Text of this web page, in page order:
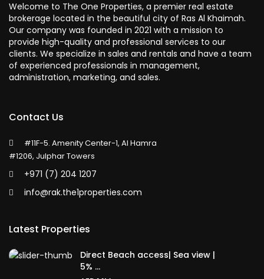
Welcome to The One Properties, a premier real estate
brokerage located in the beautiful city of Ras Al Khaimah.
Our company was founded in 2021 with a mission to
provide high-quality and professional services to our
clients. We specialize in sales and rentals and have a team
of experienced professionals in management,
administration, marketing, and sales.
Contact Us
#11F-5. Amenity Center-1, Al Hamra
#1206, Julphar Towers
+971 (7) 204 1207
info@rak.the1properties.com
Latest Properties
Direct Beach access| Sea view |
5% ...